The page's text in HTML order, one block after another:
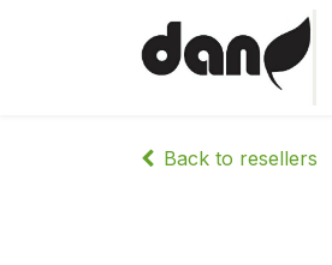
Back to resellers